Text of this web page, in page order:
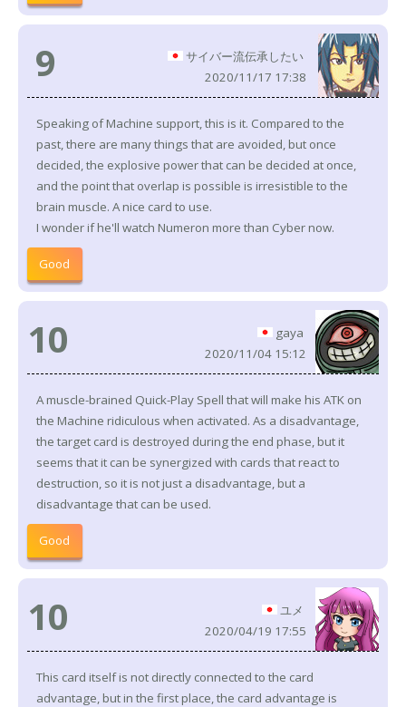
9
サイバー流伝承したい
2020/11/17 17:38
Speaking of Machine support, this is it. Compared to the
past, there are many things that are avoided, but once
decided, the explosive power that can be decided at once,
and the point that overlap is possible is irresistible to the
brain muscle. A nice card to use.
I wonder if he'll watch Numeron more than Cyber now.
Good
10
gaya
2020/11/04 15:12
A muscle-brained Quick-Play Spell that will make his ATK on
the Machine ridiculous when activated. As a disadvantage,
the target card is destroyed during the end phase, but it
seems that it can be synergized with cards that react to
destruction, so it is not just a disadvantage, but a
disadvantage that can be used.
Good
10
ユメ
2020/04/19 17:55
This card itself is not directly connected to the card
advantage, but in the first place, the card advantage is